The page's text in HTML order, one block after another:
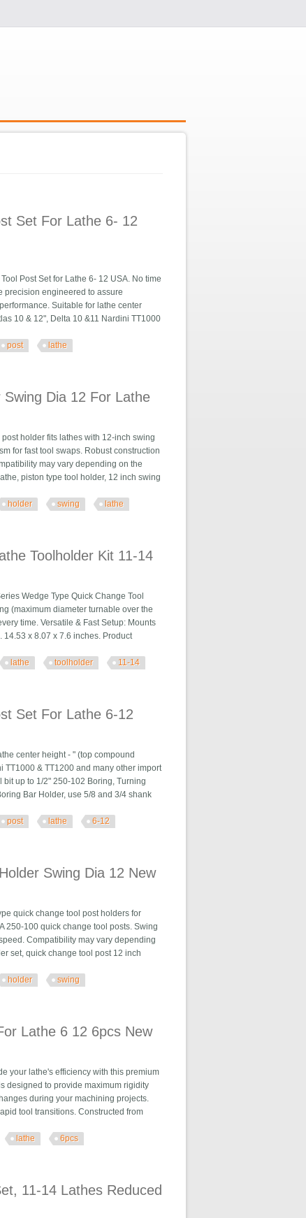
Set For Lathe 6- 12
Post Set for Lathe 6- 12 USA. No time
precision engineered to assure
Suitable for lathe center
10 & 12", Delta 10 &11 Nardini TT1000
post lathe
Dia 12 For Lathe
holder fits lathes with 12-inch swing
for fast tool swaps. Robust construction
may vary depending on the
piston type tool holder, 12 inch swing
holder swing lathe
Toolholder Kit 11-14
Wedge Type Quick Change Tool
(maximum diameter turnable over the
time. Versatile & Fast Setup: Mounts
x 8.07 x 7.6 inches. Product
lathe toolholder 11-14
Set For Lathe 6-12
center height - " (top compound
TT1000 & TT1200 and many other import
bit up to 1/2" 250-102 Boring, Turning
Bar Holder, use 5/8 and 3/4 shank
post lathe 6-12
Swing Dia 12 New
quick change tool post holders for
250-100 quick change tool posts. Swing
Compatibility may vary depending
set, quick change tool post 12 inch
holder swing
Lathe 6 12 6pcs New
your lathe's efficiency with this premium
designed to provide maximum rigidity
during your machining projects.
tool transitions. Constructed from
lathe 6pcs
11-14 Lathes Reduced